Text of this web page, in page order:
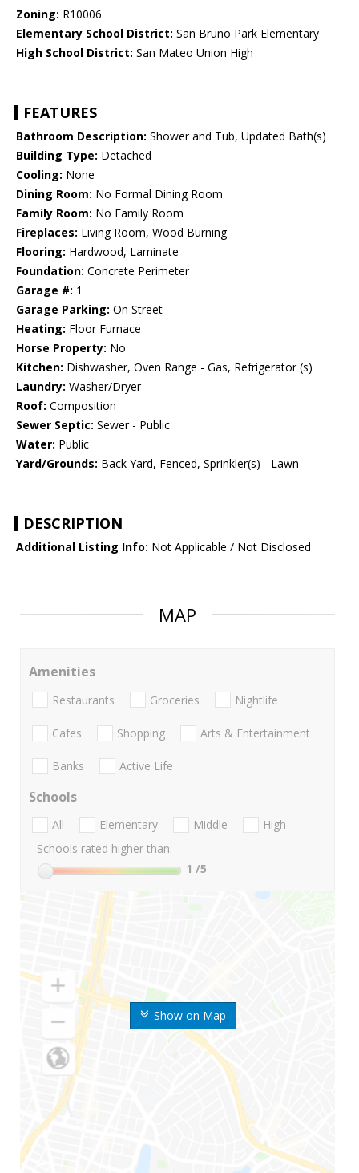
Zoning: R10006
Elementary School District: San Bruno Park Elementary
High School District: San Mateo Union High
FEATURES
Bathroom Description: Shower and Tub, Updated Bath(s)
Building Type: Detached
Cooling: None
Dining Room: No Formal Dining Room
Family Room: No Family Room
Fireplaces: Living Room, Wood Burning
Flooring: Hardwood, Laminate
Foundation: Concrete Perimeter
Garage #: 1
Garage Parking: On Street
Heating: Floor Furnace
Horse Property: No
Kitchen: Dishwasher, Oven Range - Gas, Refrigerator (s)
Laundry: Washer/Dryer
Roof: Composition
Sewer Septic: Sewer - Public
Water: Public
Yard/Grounds: Back Yard, Fenced, Sprinkler(s) - Lawn
DESCRIPTION
Additional Listing Info: Not Applicable / Not Disclosed
MAP
Show on Map
Amenities
Restaurants Groceries Nightlife
Cafes Shopping Arts & Entertainment
Banks Active Life
Schools
All Elementary Middle
High
Schools rated higher than:
1 /5